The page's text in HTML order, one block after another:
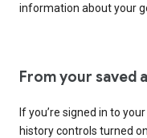
information about your
From your saved
If you’re signed in to
history controls turned